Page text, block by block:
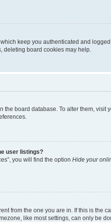
keep you authenticated and
deleting board cookies may help.
the board database. To alter them,
user listings?
you will find the option Hide your
from the one you are in. If this is
like most settings, can only be